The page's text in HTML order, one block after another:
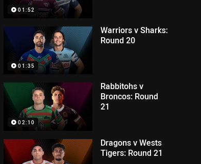
01:52
01:35
Warriors v Sharks:
Round 20
02:10
Rabbitohs v
Broncos: Round
21
Dragons v Wests
Tigers: Round 21